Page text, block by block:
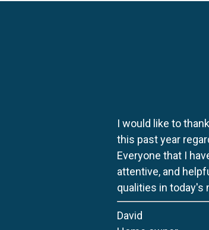
I would like to
this past year
Everyone that I
attentive, and
qualities in today's
David